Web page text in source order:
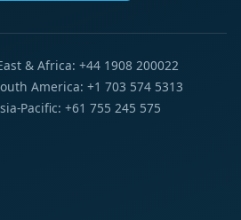
& Africa: +44 1908 200022
America: +1 703 574 5313
Pacific: +61 755 245 575